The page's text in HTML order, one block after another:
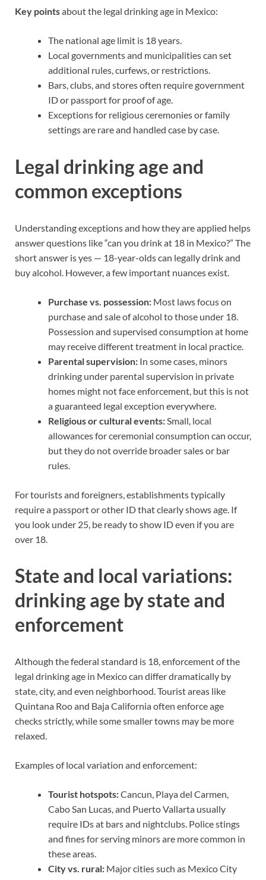
Key pointsabout the legal drinking age in Mexico:
The national age limit is 18 years.
Local governments and municipalities can set
additional rules, curfews, or restrictions.
Bars, clubs, and stores often require government
ID or passport for proof of age.
Exceptions for religious ceremonies or family
settings are rare and handled case by case.
Legal drinking age and
common exceptions
Understanding exceptions and how they are applied helps
answer questions like “can you drink at 18 in Mexico?” The
short answer is yes — 18-year-olds can legally drink and
buy alcohol. However, a few important nuances exist.
Purchase vs. possession: Most laws focus on
purchase and sale of alcohol to those under 18.
Possession and supervised consumption at home
may receive different treatment in local practice.
Parental supervision: In some cases, minors
drinking under parental supervision in private
homes might not face enforcement, but this is not
a guaranteed legal exception everywhere.
Religious or cultural events: Small, local
allowances for ceremonial consumption can occur,
but they do not override broader sales or bar
rules.
For tourists and foreigners, establishments typically
require a passport or other ID that clearly shows age. If
you look under 25, be ready to show ID even if you are
over 18.
State and local variations:
drinking age by state and
enforcement
Although the federal standard is 18, enforcement of the
legal drinking age in Mexico can differ dramatically by
state, city, and even neighborhood. Tourist areas like
Quintana Roo and Baja California often enforce age
checks strictly, while some smaller towns may be more
relaxed.
Examples of local variation and enforcement:
Tourist hotspots:Cancun, Playa del Carmen,
Cabo San Lucas, and Puerto Vallarta usually
require IDs at bars and nightclubs. Police stings
and fines for serving minors are more common in
these areas.
City vs. rural: Major cities such as Mexico City